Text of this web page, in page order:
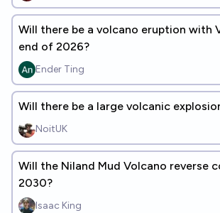
Will there be a volcano eruption with
end of 2026?
Ender Ting
Will there be a large volcanic
NoitUK
Will the Niland Mud Volcano reverse
2030?
Isaac King